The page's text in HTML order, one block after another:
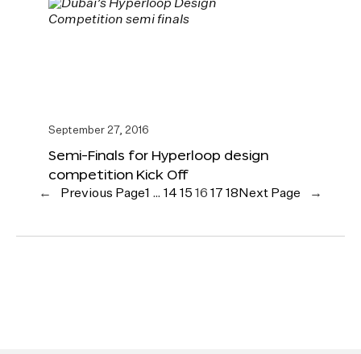
September 27, 2016
Semi-Finals for Hyperloop design
competition Kick Off
← Previous Page1 … 14 15 16 17 18 Next Page →